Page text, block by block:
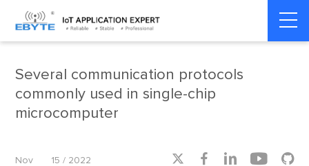
Home > Smart Transportation
Several communication protocols
commonly used in single-chip
microcomputer
Nov 15 / 2022     